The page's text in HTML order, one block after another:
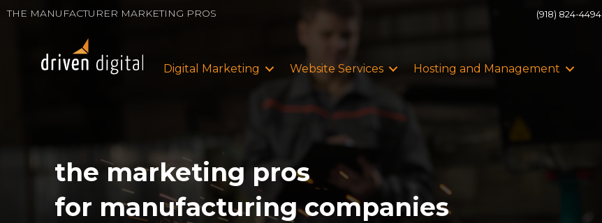
THE MANUFACTURER MARKETING PROS (918) 824-4494
Digital Marketing Website Services Hosting and Management
the marketing pros
for manufacturing companies